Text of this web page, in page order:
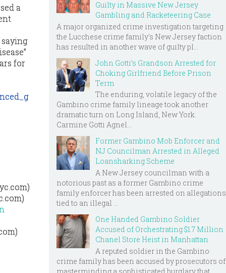
a
for
Guilty in Massive New Jersey
Gambling and Racketeering Case
A major organized crime investigation targeting
the Lucchese crime family's New Jersey faction
has resulted in another wave of guilty pl...
John Gotti’s Grandson Arrested for
Choking Girlfriend Before Prison
Term
The enduring, volatile legacy of the
Gambino crime family lineage took another
dramatic turn on Long Island, New York.
Carmine Gotti Agnel...
Former Gambino Mob Enforcer and
NJ Councilman Arrested in Alleged
Loansharking Scheme
A New Jersey councilman with a
notorious past as a former Gambino crime
family enforcer has been arrested on allegations
tied to an illegal ...
One Handed Gambino Soldier
Accused of Orchestrating $1.7 Million
Chanel Store Heist in Manhattan
A reputed soldier in the Gambino
crime family has been accused by prosecutors of